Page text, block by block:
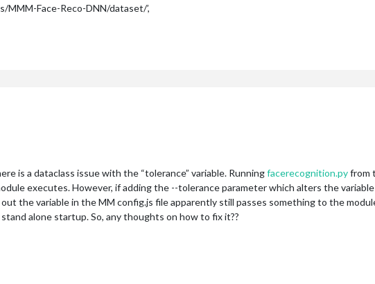
MMM-Face-Reco-DNN/dataset/’,
is a dataclass issue with the “tolerance” variable. Runningfacerecognition.pyfrom
executes. However, if adding the --tolerance parameter which alters the
the variable in the MM config.js file apparently still passes something to the
alone startup. So, any thoughts on how to fix it??